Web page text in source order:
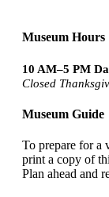
Museum Hours
10 AM–5 PM
Closed
Museum Guide
To prepare for a
print a copy of
Plan ahead and